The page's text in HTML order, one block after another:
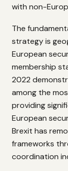
with non-
The
strategy is
European
membership
2022
among the
providing
European
Brexit has
frameworks
coordination